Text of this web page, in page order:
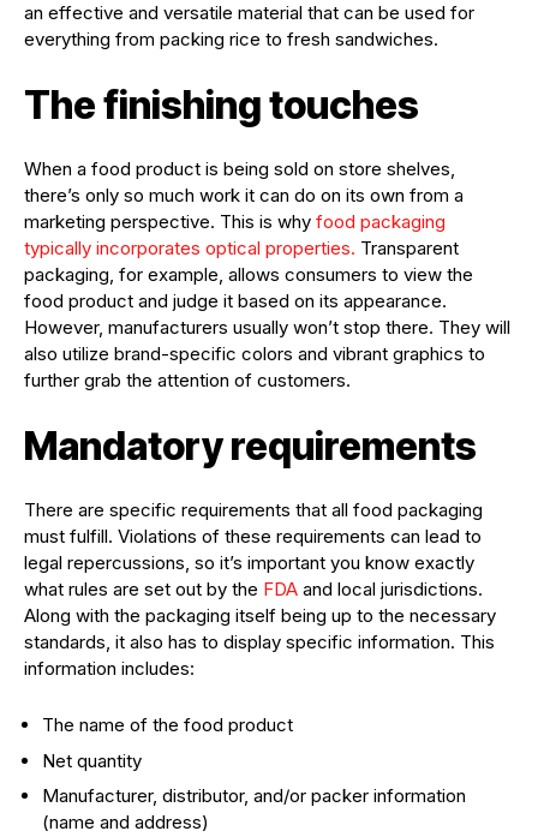
an effective and versatile material that can be used for
everything from packing rice to fresh sandwiches.
The finishing touches
When a food product is being sold on store shelves,
there’s only so much work it can do on its own from a
marketing perspective. This is why food packaging
typically incorporates optical properties. Transparent
packaging, for example, allows consumers to view the
food product and judge it based on its appearance.
However, manufacturers usually won’t stop there. They will
also utilize brand-specific colors and vibrant graphics to
further grab the attention of customers.
Mandatory requirements
There are specific requirements that all food packaging
must fulfill. Violations of these requirements can lead to
legal repercussions, so it’s important you know exactly
what rules are set out by the FDA and local jurisdictions.
Along with the packaging itself being up to the necessary
standards, it also has to display specific information. This
information includes:
The name of the food product
Net quantity
Manufacturer, distributor, and/or packer information
(name and address)